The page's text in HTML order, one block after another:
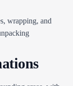
wrapping, and